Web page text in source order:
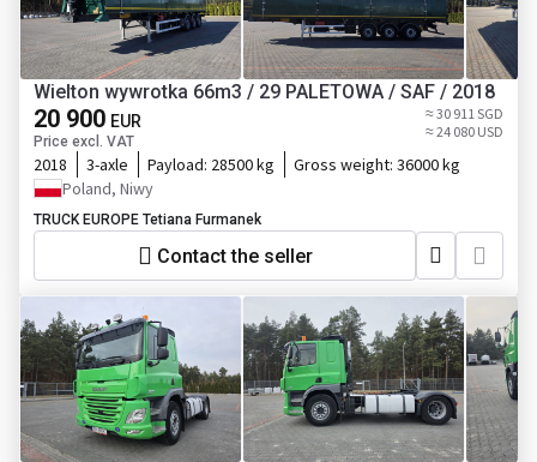
Wielton wywrotka 66m3 / 29 PALETOWA / SAF / 2018
20 900 EUR
Price excl. VAT
≈ 30 911 SGD
≈ 24 080 USD
2018 3-axle Payload: 28500 kg Gross weight: 36000 kg
Poland, Niwy
TRUCK EUROPE Tetiana Furmanek
Contact the seller